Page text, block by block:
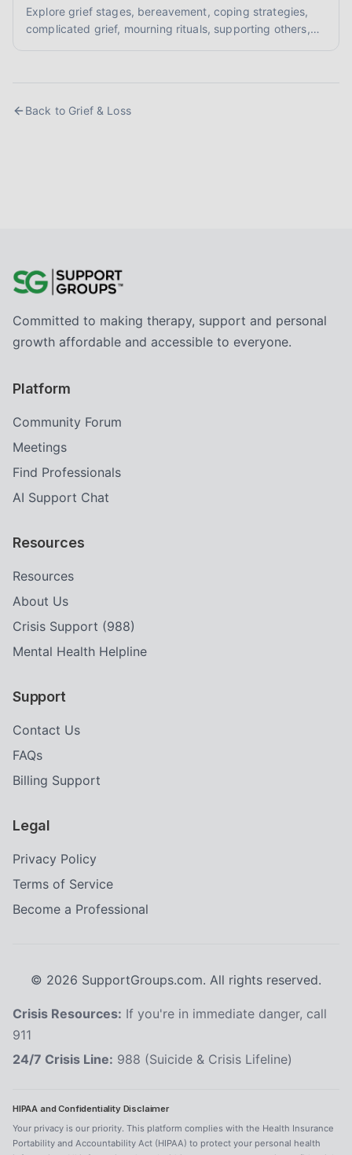
Explore grief stages, bereavement, coping strategies,
complicated grief, mourning rituals, supporting others,
Back to Grief & Loss
Committed to making therapy, support and personal
growth affordable and accessible to everyone.
Platform
Community Forum
Meetings
Find Professionals
AI Support Chat
Resources
Resources
About Us
Crisis Support (988)
Mental Health Helpline
Support
Contact Us
FAQs
Billing Support
Legal
Privacy Policy
Terms of Service
Become a Professional
© 2026 SupportGroups.com. All rights reserved.
Crisis Resources: If you're in immediate danger, call
911
24/7 Crisis Line: 988 (Suicide & Crisis Lifeline)
HIPAA and Confidentiality Disclaimer
Your privacy is our priority. This platform complies with the Health Insurance
Portability and Accountability Act (HIPAA) to protect your personal health